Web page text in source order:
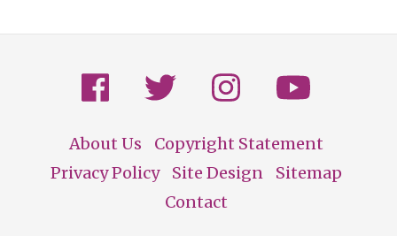
Footer
About Us
Copyright Statement
Privacy Policy
Site Design
Sitemap
Contact